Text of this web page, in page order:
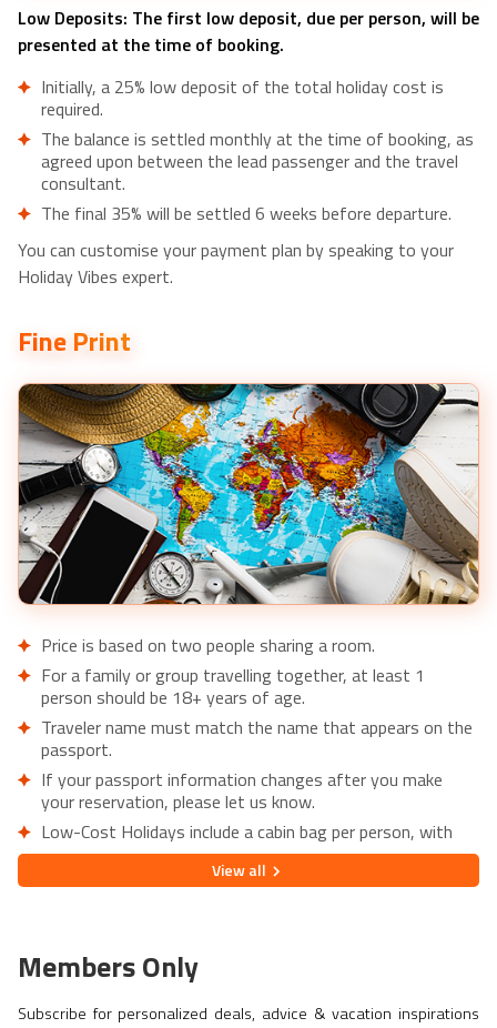
Low Deposits: The first low deposit, due per person, will be
presented at the time of booking.
Initially, a 25% low deposit of the total holiday cost is
required.
The balance is settled monthly at the time of booking, as
agreed upon between the lead passenger and the travel
consultant.
The final 35% will be settled 6 weeks before departure.
You can customise your payment plan by speaking to your
Holiday Vibes expert.
Fine Print
Price is based on two people sharing a room.
For a family or group travelling together, at least 1
person should be 18+ years of age.
Traveler name must match the name that appears on the
passport.
If your passport information changes after you make
your reservation, please let us know.
Low-Cost Holidays include a cabin bag per person, with
the option to add extra luggage upon request.
Lowest price is available for flights from London Airports.
This holiday is provided by World Holiday Vibes and
financially protected under ATOL.
Due to COVID-19, additional entry requirements are in
Viewall
Members Only
Subscribe for personalized deals, advice & vacation inspirations